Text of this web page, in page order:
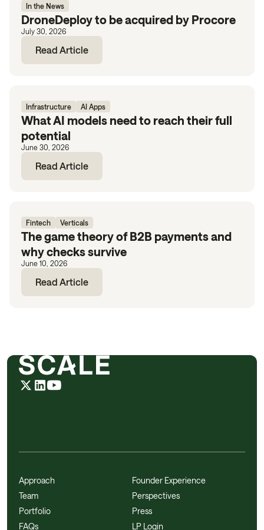
In the News
DroneDeploy to be acquired by Procore
July 30, 2026
Read Article
Infrastructure AI Apps
What AI models need to reach their full
potential
June 30, 2026
Read Article
Fintech Verticals
The game theory of B2B payments and
why checks survive
June 10, 2026
Read Article
Approach
Team
Portfolio
FAQs
Founder Experience
Perspectives
Press
LP Login